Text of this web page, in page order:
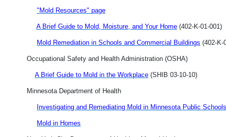
"Mold Resources" page
A Brief Guide to Mold, Moisture, and Your Home (402-K-01-001)
Mold Remediation in Schools and Commercial Buildings (402-K-
Occupational Safety and Health Administration (OSHA)
A Brief Guide to Mold in the Workplace (SHIB 03-10-10)
Minnesota Department of Health
Investigating and Remediating Mold in Minnesota Public Schools
Mold in Homes